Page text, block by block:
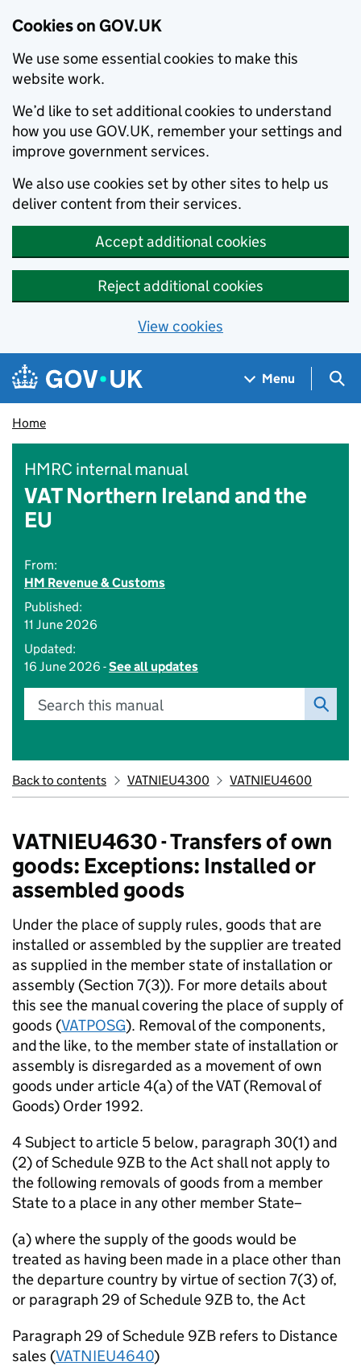
Cookies on GOV.UK
We use some essential cookies to make this
website work.
We’d like to set additional cookies to understand
how you use GOV.UK, remember your settings and
improve government services.
We also use cookies set by other sites to help us
deliver content from their services.
Accept additional cookies
Reject additional cookies
View cookies
Skip to main content
Navigation menu
Menu
Home
HMRC internal manual
VAT Northern Ireland and the
EU
From:
HM Revenue & Customs
Published:
11 June 2026
Updated:
16 June 2026 -See all updates
Search this manual
Back to contents VATNIEU4300 VATNIEU4600
VATNIEU4630 - Transfers of own
goods: Exceptions: Installed or
assembled goods
Under the place of supply rules, goods that are
installed or assembled by the supplier are treated
as supplied in the member state of installation or
assembly (Section 7(3)). For more details about
this see the manual covering the place of supply of
goods (VATPOSG). Removal of the components,
and the like, to the member state of installation or
assembly is disregarded as a movement of own
goods under article 4(a) of the VAT (Removal of
Goods) Order 1992.
4 Subject to article 5 below, paragraph 30(1) and
(2) of Schedule 9ZB to the Act shall not apply to
the following removals of goods from a member
State to a place in any other member State–
(a) where the supply of the goods would be
treated as having been made in a place other than
the departure country by virtue of section 7(3) of,
or paragraph 29 of Schedule 9ZB to, the Act
Paragraph 29 of Schedule 9ZB refers to Distance
sales (VATNIEU4640)